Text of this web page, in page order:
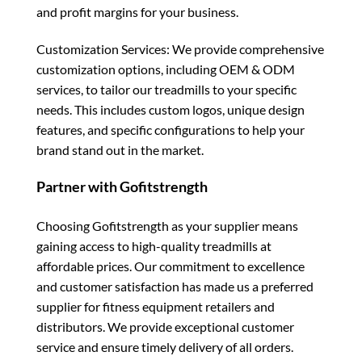
and profit margins for your business.
Customization Services: We provide comprehensive
customization options, including OEM & ODM
services, to tailor our treadmills to your specific
needs. This includes custom logos, unique design
features, and specific configurations to help your
brand stand out in the market.
Partner with Gofitstrength
Choosing Gofitstrength as your supplier means
gaining access to high-quality treadmills at
affordable prices. Our commitment to excellence
and customer satisfaction has made us a preferred
supplier for fitness equipment retailers and
distributors. We provide exceptional customer
service and ensure timely delivery of all orders.